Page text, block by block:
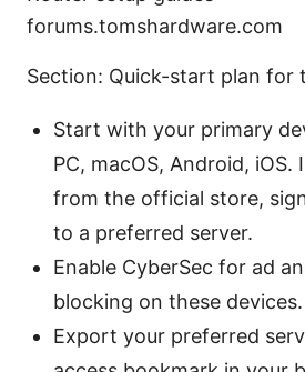
forums.tomshardware.com
Section: Quick-start plan for
Start with your primary
PC, macOS, Android, iOS.
from the official store,
to a preferred server.
Enable CyberSec for ad
blocking on these devices.
Export your preferred